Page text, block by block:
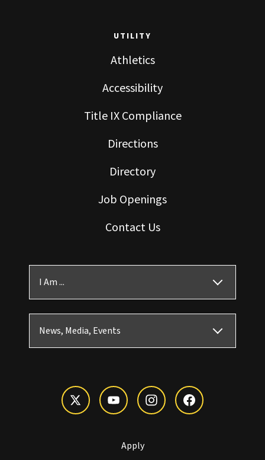
UTILITY
Athletics
Accessibility
Title IX Compliance
Directions
Directory
Job Openings
Contact Us
I Am ...
News, Media, Events
Apply